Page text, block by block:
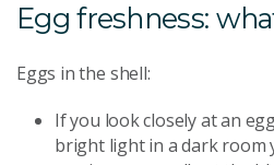
Egg freshness:
Eggs in the shell:
If you look closely at an
bright light in a dark room